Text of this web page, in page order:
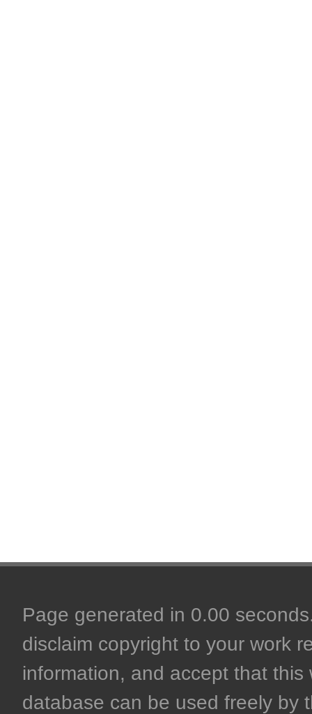
Page generated in 0.00
disclaim copyright to your work
information, and accept that
database can be used freely by